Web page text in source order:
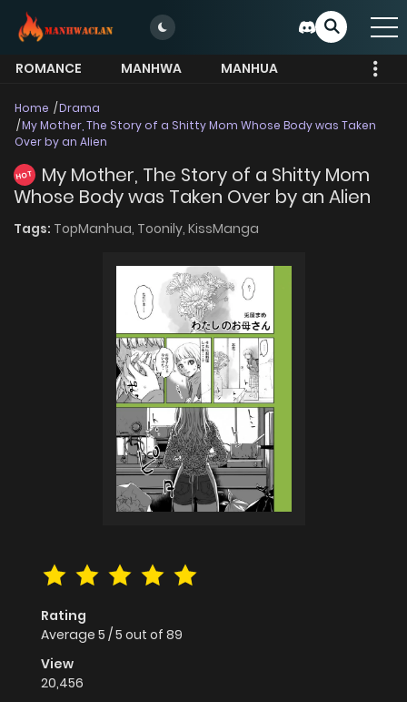
ROMANCE MANHWA
MANHUA
Home
Drama
My Mother, The Story of a Shitty Mom Whose Body was Taken
Over by an Alien
HOT
My Mother, The Story of a Shitty Mom
Whose Body was Taken Over by an Alien
Tags: TopManhua, Toonily, KissManga
Rating
Average 5 /5 out of 89
View
20,456